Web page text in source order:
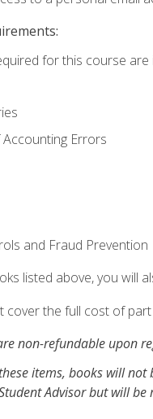
for this course
Errors
and Fraud Prevention
listed above, you will
cover the full cost of
non-refundable upon
items, books will
Advisor but will